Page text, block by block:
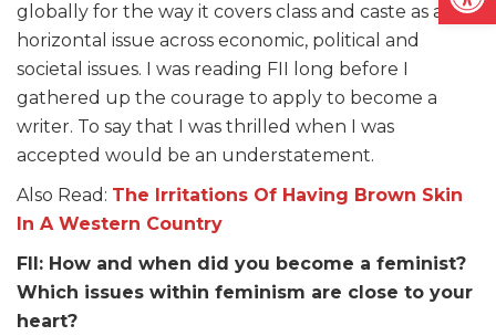
globally for the way it covers class and caste as a
horizontal issue across economic, political and
societal issues. I was reading FII long before I
gathered up the courage to apply to become a
writer. To say that I was thrilled when I was
accepted would be an understatement.
Also Read: The Irritations Of Having Brown Skin
In A Western Country
FII: How and when did you become a feminist?
Which issues within feminism are close to your
heart?